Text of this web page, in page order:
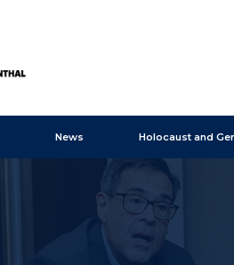
News Holocaust and